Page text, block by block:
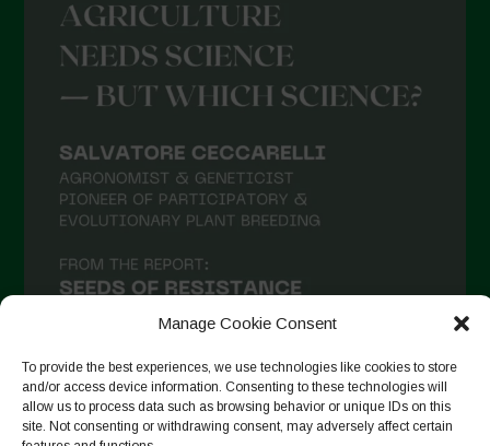
Manage Cookie Consent
To provide the best experiences, we use technologies like cookies to store
and/or access device information. Consenting to these technologies will
allow us to process data such as browsing behavior or unique IDs on this
site. Not consenting or withdrawing consent, may adversely affect certain
Suivre sur Instagram